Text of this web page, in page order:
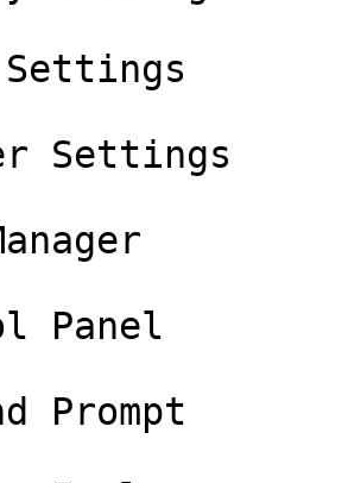
Settings
Manager
Panel